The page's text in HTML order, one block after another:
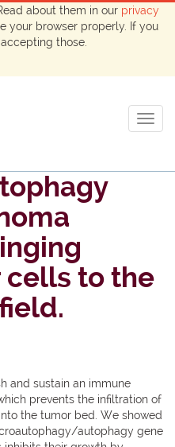
about them in our privacy
your browser properly. If you
those.
to the
and sustain an immune
prevents the infiltration of
the tumor bed. We showed
autophagy gene